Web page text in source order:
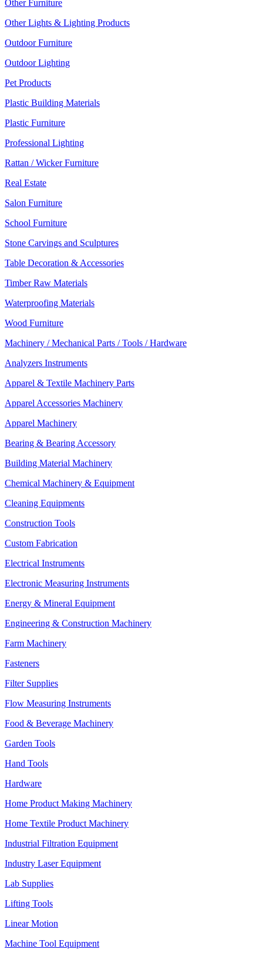
Other Furniture
Other Lights & Lighting Products
Outdoor Furniture
Outdoor Lighting
Pet Products
Plastic Building Materials
Plastic Furniture
Professional Lighting
Rattan / Wicker Furniture
Real Estate
Salon Furniture
School Furniture
Stone Carvings and Sculptures
Table Decoration & Accessories
Timber Raw Materials
Waterproofing Materials
Wood Furniture
Machinery / Mechanical Parts / Tools / Hardware
Analyzers Instruments
Apparel & Textile Machinery Parts
Apparel Accessories Machinery
Apparel Machinery
Bearing & Bearing Accessory
Building Material Machinery
Chemical Machinery & Equipment
Cleaning Equipments
Construction Tools
Custom Fabrication
Electrical Instruments
Electronic Measuring Instruments
Energy & Mineral Equipment
Engineering & Construction Machinery
Farm Machinery
Fasteners
Filter Supplies
Flow Measuring Instruments
Food & Beverage Machinery
Garden Tools
Hand Tools
Hardware
Home Product Making Machinery
Home Textile Product Machinery
Industrial Filtration Equipment
Industry Laser Equipment
Lab Supplies
Lifting Tools
Linear Motion
Machine Tool Equipment